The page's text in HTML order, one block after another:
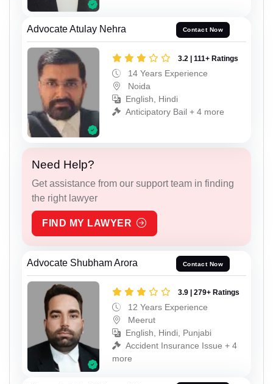
Advocate Atulay Nehra Contact Now
3.2 | 111+ Ratings
14 Years Experience
Noida
English, Hindi
Anticipatory Bail + 4 more
Need Help?
Get assistance from our support team in finding
the right lawyer
FIND MY LAWYER
Advocate Shubham Arora Contact Now
3.9 | 279+ Ratings
12 Years Experience
Meerut
English, Hindi, Punjabi
Accident Insurance Issue + 4
more